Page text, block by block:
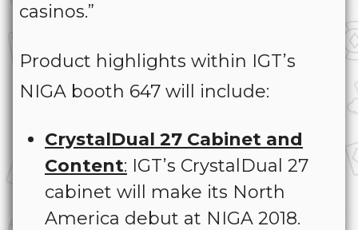
casinos.”
Product highlights within IGT’s
NIGA booth 647 will include:
CrystalDual 27 Cabinet and
Content: IGT’s CrystalDual 27
cabinet will make its North
America debut at NIGA 2018.